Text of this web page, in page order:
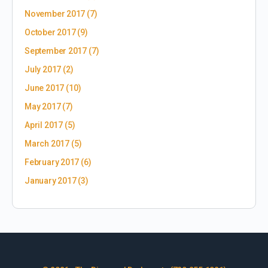
November 2017 (7)
October 2017(9)
September 2017 (7)
July 2017 (2)
June 2017 (10)
May 2017(7)
April 2017(5)
March 2017(5)
February 2017 (6)
January 2017(3)